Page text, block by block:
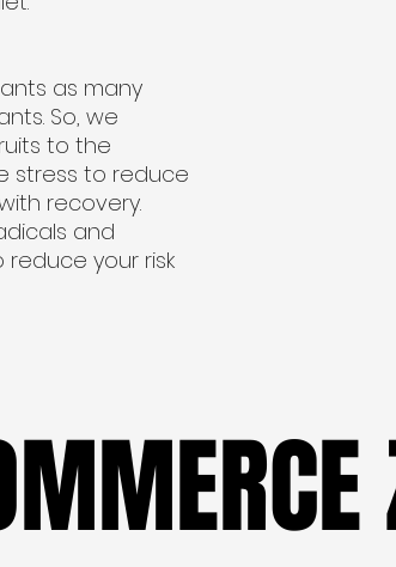
as many
So, we
to the
stress to reduce
recovery.
and
your risk